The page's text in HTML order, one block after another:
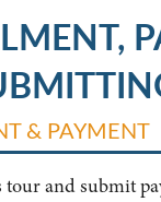
& PAYMENT
and submit